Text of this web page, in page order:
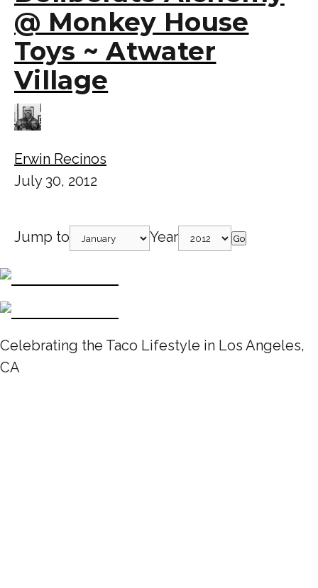
@ Monkey House
Toys ~ Atwater
Village
Erwin Recinos
July 30, 2012
Jump to Year Go
Celebrating the Taco Lifestyle in Los Angeles,
CA